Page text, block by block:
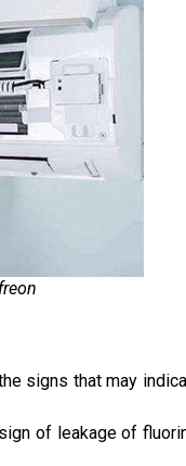
signs that may
of leakage of